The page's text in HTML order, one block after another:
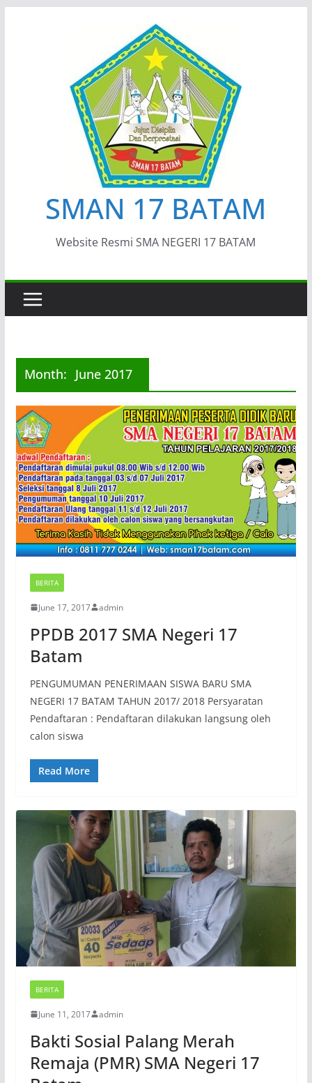
SMAN 17 BATAM
Website Resmi SMA NEGERI 17 BATAM
Month: June 2017
BERITA
June 17, 2017 admin
PPDB 2017 SMA Negeri 17
Batam
PENGUMUMAN PENERIMAAN SISWA BARU SMA
NEGERI 17 BATAM TAHUN 2017/ 2018 Persyaratan
Pendaftaran : Pendaftaran dilakukan langsung oleh
calon siswa
Read More
BERITA
June 11, 2017 admin
Bakti Sosial Palang Merah
Remaja (PMR) SMA Negeri 17